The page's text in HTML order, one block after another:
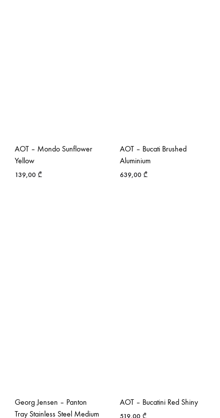
AOT – Mondo Sunflower
Yellow
139,00 ₾
AOT – Bucati Brushed
Aluminium
639,00 ₾
Georg Jensen – Panton
Tray Stainless Steel Medium
AOT – Bucatini Red Shiny
519,00 ₾